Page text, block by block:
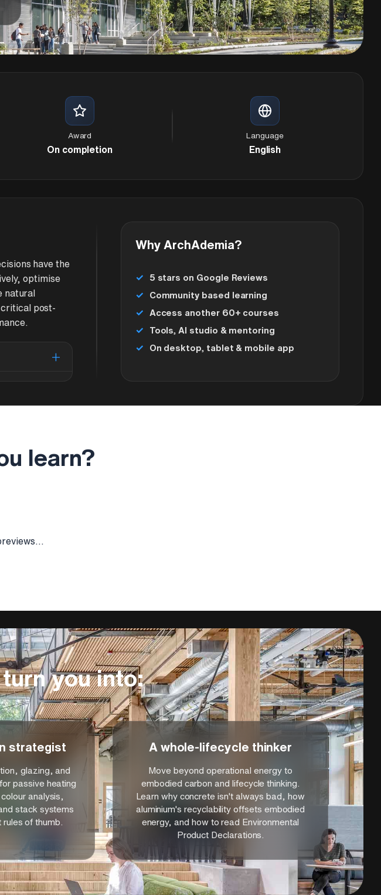
Award
On completion
Language
English
have the
optimise
natural
critical post-
+
The
Why ArchAdemia?
5 stars on Google Reviews
Community based learning
Access another 60+ courses
Tools, AI studio & mentoring
On desktop, tablet & mobile app
learn?
you into:
strategist
glazing, and
passive heating
analysis,
stack systems
of thumb.
A whole-lifecycle thinker
Move beyond operational energy to
embodied carbon and lifecycle thinking.
Learn why concrete isn't always bad, how
aluminium's recyclability offsets embodied
energy, and how to read Environmental
Product Declarations.